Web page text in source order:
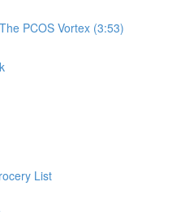
PCOS Vortex (3:53)
List